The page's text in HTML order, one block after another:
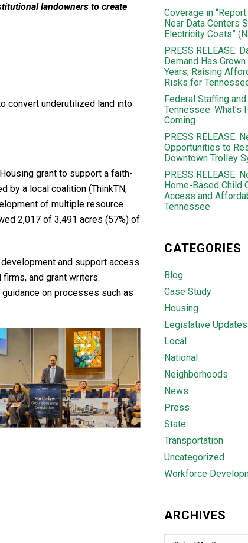
landowners to create
convert underutilized land into
grant to support a faith-
by a local coalition (ThinkTN,
of multiple resource
2,017 of 3,491 acres (57%) of
and support access
and grant writers.
on processes such as
Coverage in
Near Data Centers
Electricity Costs”
PRESS RELEASE:
Demand Has
Years, Raising
Risks for
Federal Staffing
Tennessee: What’s
Coming
PRESS RELEASE:
Opportunities to
Downtown Trolley
PRESS RELEASE:
Home-Based Child
Access and
Tennessee
CATEGORIES
Blog
Case Study
Housing
Legislative Updates
Local
National
Neighborhoods
News
Press
State
Transportation
Uncategorized
Workforce
ARCHIVES